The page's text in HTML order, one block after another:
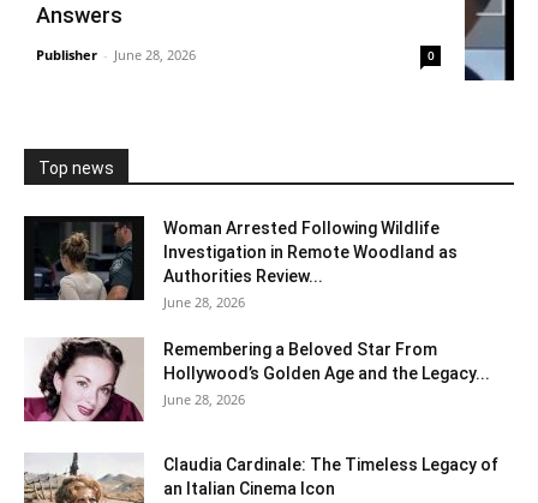
Answers
Publisher - June 28, 2026 0
Top news
Woman Arrested Following Wildlife
Investigation in Remote Woodland as
Authorities Review...
June 28, 2026
Remembering a Beloved Star From
Hollywood’s Golden Age and the Legacy...
June 28, 2026
Claudia Cardinale: The Timeless Legacy of
an Italian Cinema Icon